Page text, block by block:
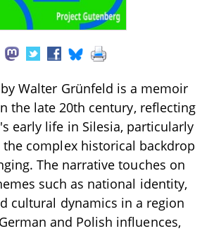
Walter Grünfeld is a memoir
the late 20th century, reflecting
early life in Silesia, particularly
the complex historical backdrop
The narrative touches on
such as national identity,
cultural dynamics in a region
and Polish influences,